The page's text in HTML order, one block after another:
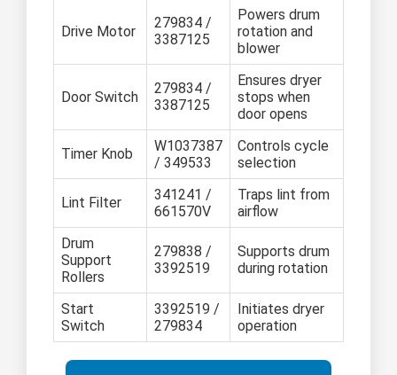
Drive Motor
279834 /
3387125
Powers drum
rotation and
blower
Door Switch
279834 /
3387125
Ensures dryer
stops when
door opens
Timer Knob
W1037387
/ 349533
Controls cycle
selection
Lint Filter
341241 /
661570V
Traps lint from
airflow
Drum
Support
Rollers
279838 /
3392519
Supports drum
during rotation
Start
Switch
3392519 /
279834
Initiates dryer
operation